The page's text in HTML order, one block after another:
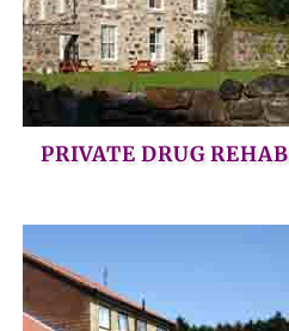
PRIVATE DRUG REHAB